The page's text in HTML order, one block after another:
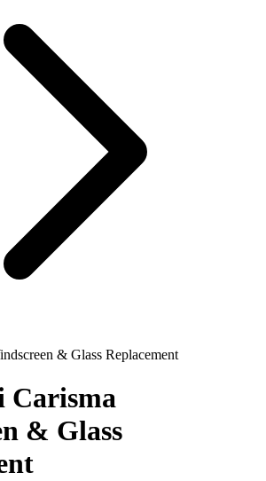
& Glass Replacement
Carisma
& Glass